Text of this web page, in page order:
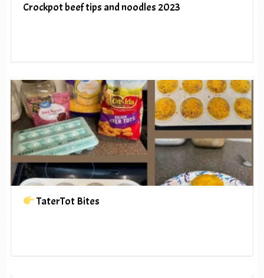
Crockpot beef tips and noodles 2023
TaterTot Bites